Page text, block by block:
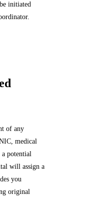
initiated
of any
medical
potential
will assign a
you
original